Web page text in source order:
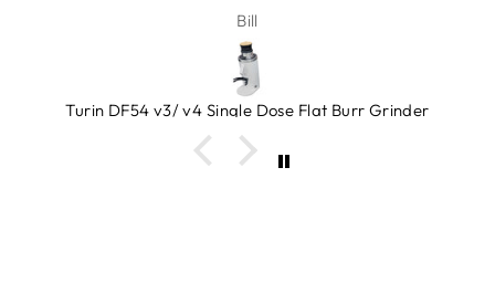
outstanding. Unfortunately, UPS
machine during shipping. I want to be
clear that this was not Espresso Outlet’s
in any way. Shipping damage can happen,
what truly matters is how a company
Joe and Barrett went far beyond